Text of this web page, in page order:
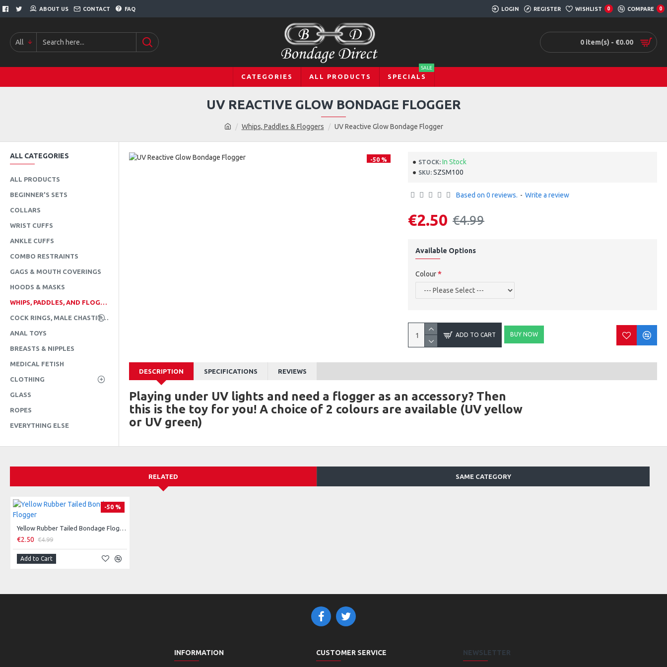
ABOUT US CONTACT FAQ LOGIN REGISTER WISHLIST 0 COMPARE 0
All 0 item(s) - €0.00
CATEGORIES ALL PRODUCTS SPECIALS
SALE
Whips, Paddles & Floggers UV Reactive Glow Bondage Flogger
UV REACTIVE GLOW BONDAGE FLOGGER
ALL CATEGORIES
ALL PRODUCTS
BEGINNER'S SETS
COLLARS
WRIST CUFFS
ANKLE CUFFS
COMBO RESTRAINTS
GAGS & MOUTH COVERINGS
HOODS & MASKS
WHIPS, PADDLES, AND FLOGGERS
COCK RINGS, MALE CHASTITY, & CBT
ANAL TOYS
BREASTS & NIPPLES
MEDICAL FETISH
CLOTHING
GLASS
ROPES
EVERYTHING ELSE
-50 % STOCK: In Stock
SKU: SZSM100
Based on 0 reviews. - Write a review
€2.50 €4.99
Available Options
Colour
ADD TO CART BUY NOW
DESCRIPTION SPECIFICATIONS REVIEWS
Playing under UV lights and need a flogger as an accessory? Then
this is the toy for you! A choice of 2 colours are available (UV yellow
or UV green)
RELATED SAME CATEGORY
-50 %
Yellow Rubber Tailed Bondage Flogger
€2.50 €4.99
Add to Cart
INFORMATION CUSTOMER SERVICE NEWSLETTER